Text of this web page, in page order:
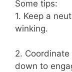
Some tips:
1. Keep a
winking.
2.
down to